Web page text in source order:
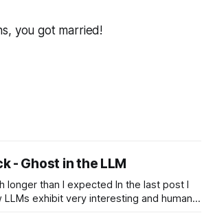
you got married!
- Ghost in the LLM
than I expected In the last post I
LLMs exhibit very interesting and human-